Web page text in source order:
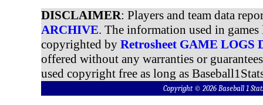
DISCLAIMER: Players and team data
ARCHIVE. The information used in
copyrighted by Retrosheet GAME LOGS
offered without any warranties or
used copyright free as long as
Copyright © 2026 Baseball 1